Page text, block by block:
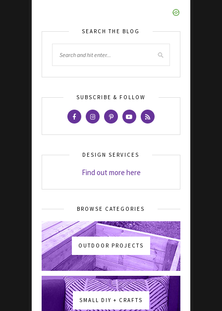
SEARCH THE BLOG
SUBSCRIBE & FOLLOW
DESIGN SERVICES
Find out more here
BROWSE CATEGORIES
OUTDOOR PROJECTS
SMALL DIY + CRAFTS